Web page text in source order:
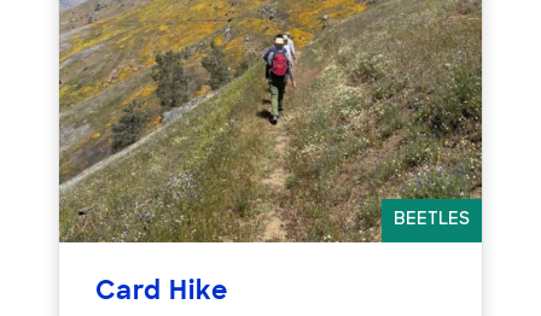
BEETLES
Card Hike